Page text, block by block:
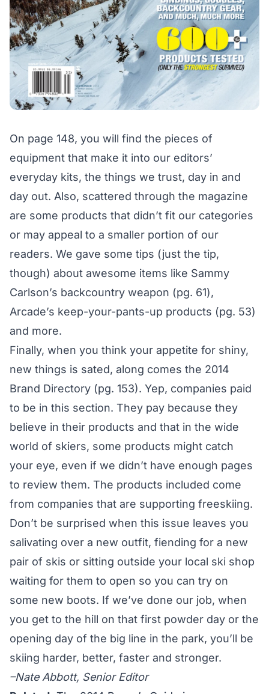
On page 148, you will find the pieces of
equipment that make it into our editors’
everyday kits, the things we trust, day in and
day out. Also, scattered through the magazine
are some products that didn’t fit our categories
or may appeal to a smaller portion of our
readers. We gave some tips (just the tip,
though) about awesome items like Sammy
Carlson’s backcountry weapon (pg. 61),
Arcade’s keep-your-pants-up products (pg. 53)
and more.
Finally, when you think your appetite for shiny,
new things is sated, along comes the 2014
Brand Directory (pg. 153). Yep, companies paid
to be in this section. They pay because they
believe in their products and that in the wide
world of skiers, some products might catch
your eye, even if we didn’t have enough pages
to review them. The products included come
from companies that are supporting freeskiing.
Don’t be surprised when this issue leaves you
salivating over a new outfit, fiending for a new
pair of skis or sitting outside your local ski shop
waiting for them to open so you can try on
some new boots. If we’ve done our job, when
you get to the hill on that first powder day or the
opening day of the big line in the park, you’ll be
skiing harder, better, faster and stronger.
–Nate Abbott, Senior Editor